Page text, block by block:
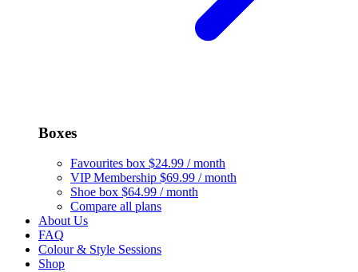
Boxes
Favourites box $24.99 / month
VIP Membership $69.99 / month
Shoe box $64.99 / month
Compare all plans
About Us
FAQ
Colour & Style Sessions
Shop